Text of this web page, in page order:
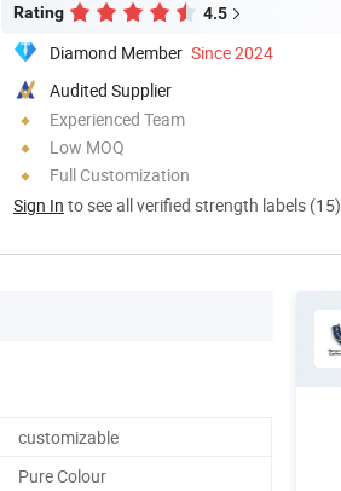
Rating 4.5
Diamond Member Since 2024
Audited Supplier
Experienced Team
Low MOQ
Full Customization
Sign In to see all verified strength labels (15)
customizable
Pure Colour